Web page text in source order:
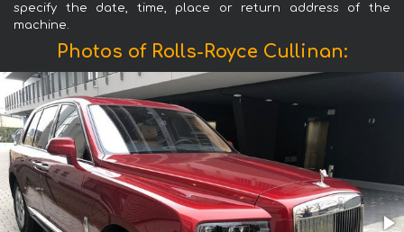
specify the date, time, place or return address of the
machine.
Photos of Rolls-Royce Cullinan: